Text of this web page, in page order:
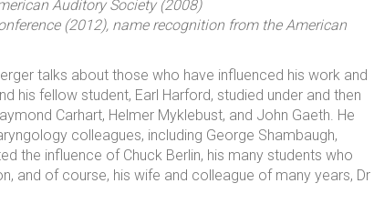
Auditory Society (2008)
(2012), name recognition from the American
talks about those who have influenced his work and
his fellow student, Earl Harford, studied under and then
Carhart, Helmer Myklebust, and John Gaeth. He
colleagues, including George Shambaugh,
the influence of Chuck Berlin, his many students who
and of course, his wife and colleague of many years, Dr